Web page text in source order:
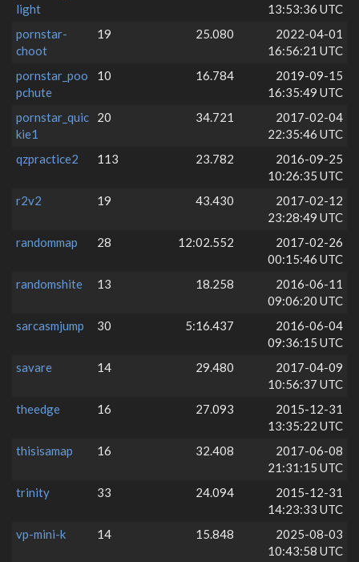
light
13:53:36 UTC
pornstar-
choot
19 25.080
2022-04-01
16:56:21 UTC
pornstar_poo
pchute
10 16.784
2019-09-15
16:35:49 UTC
pornstar_quic
kie1
20 34.721
2017-02-04
22:35:46 UTC
qzpractice2
113 23.782
2016-09-25
10:26:35 UTC
r2v2
19 43.430
2017-02-12
23:28:49 UTC
randommap
28 12:02.552
2017-02-26
00:15:46 UTC
randomshite
13 18.258
2016-06-11
09:06:20 UTC
sarcasmjump
30 5:16.437
2016-06-04
09:36:15 UTC
savare
14 29.480
2017-04-09
10:56:37 UTC
theedge
16 27.093
2015-12-31
13:35:22 UTC
thisisamap
16 32.408
2017-06-08
21:31:15 UTC
trinity
33 24.094
2015-12-31
14:23:33 UTC
vp-mini-k
14 15.848
2025-08-03
10:43:58 UTC